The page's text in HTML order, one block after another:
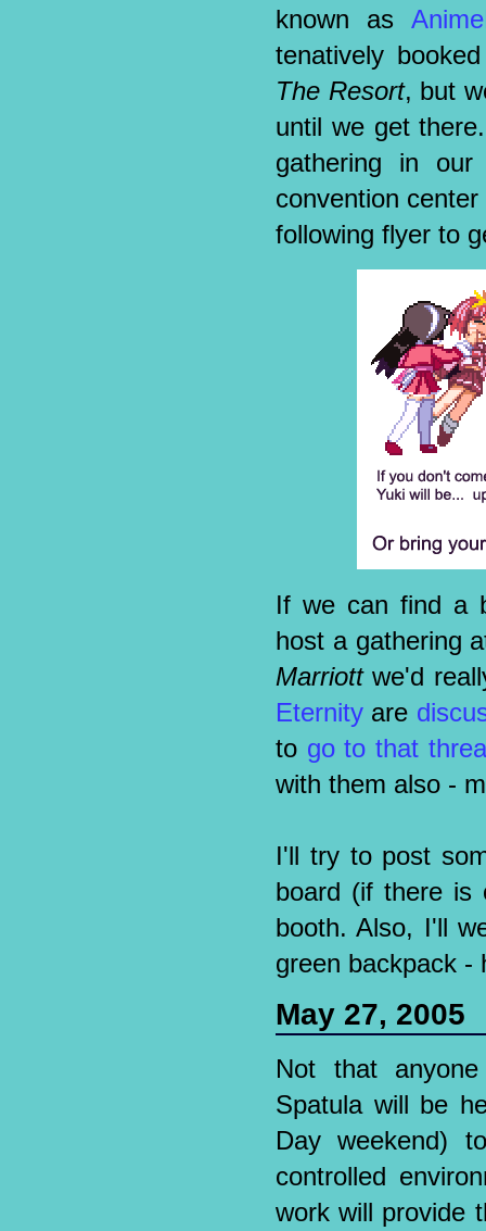
known as
tenatively
The Resort, but
until we get
gathering in
convention
following flyer to
If we can find a
host a gathering
Marriottwe'd
Eternity are
to go to that
with them also -
I'll try to post
board (if there is
booth. Also, I'll
green backpack -
May 27, 2005
Not that
Spatula will be
Day weekend)
controlled
work will provide